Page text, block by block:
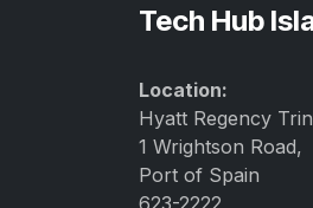
Tech Hub
Location:
Hyatt Regency
1 Wrightson Road,
Port of Spain
623-2222